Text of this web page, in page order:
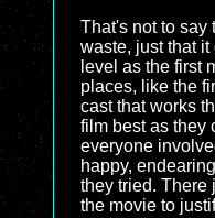
That's not to say
waste, just that
level as the first
places, like the
cast that works
film best as they
everyone
happy,
they tried. There
the movie to